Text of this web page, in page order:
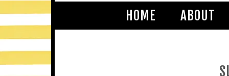
HOME ABOUT